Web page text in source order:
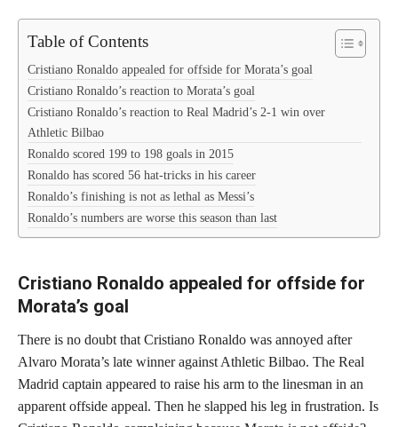
Table of Contents
Cristiano Ronaldo appealed for offside for Morata’s goal
Cristiano Ronaldo’s reaction to Morata’s goal
Cristiano Ronaldo’s reaction to Real Madrid’s 2-1 win over
Athletic Bilbao
Ronaldo scored 199 to 198 goals in 2015
Ronaldo has scored 56 hat-tricks in his career
Ronaldo’s finishing is not as lethal as Messi’s
Ronaldo’s numbers are worse this season than last
Cristiano Ronaldo appealed for offside for
Morata’s goal
There is no doubt that Cristiano Ronaldo was annoyed after
Alvaro Morata’s late winner against Athletic Bilbao. The Real
Madrid captain appeared to raise his arm to the linesman in an
apparent offside appeal. Then he slapped his leg in frustration. Is